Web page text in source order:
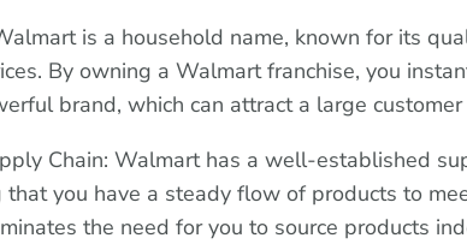
is a household name, known for its
By owning a Walmart franchise, you
brand, which can attract a large customer
Chain: Walmart has a well-established
that you have a steady flow of products to
the need for you to source products